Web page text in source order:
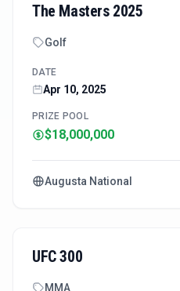
The Masters 2025
Golf
DATE
Apr 10, 2025
PRIZE POOL
$18,000,000
Augusta National
UFC 300
MMA